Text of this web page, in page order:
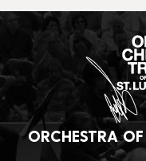
ORCHESTRA OF